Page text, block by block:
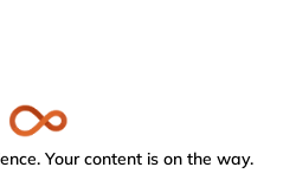
Your content is on the way.